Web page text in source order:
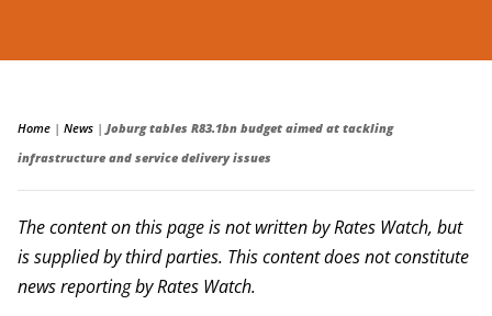
Home | News | Joburg tables R83.1bn budget aimed at tackling
infrastructure and service delivery issues
The content on this page is not written by Rates Watch, but
is supplied by third parties. This content does not constitute
news reporting by Rates Watch.